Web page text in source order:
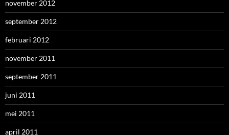
november 2012
september 2012
februari 2012
november 2011
september 2011
juni 2011
mei 2011
april 2011